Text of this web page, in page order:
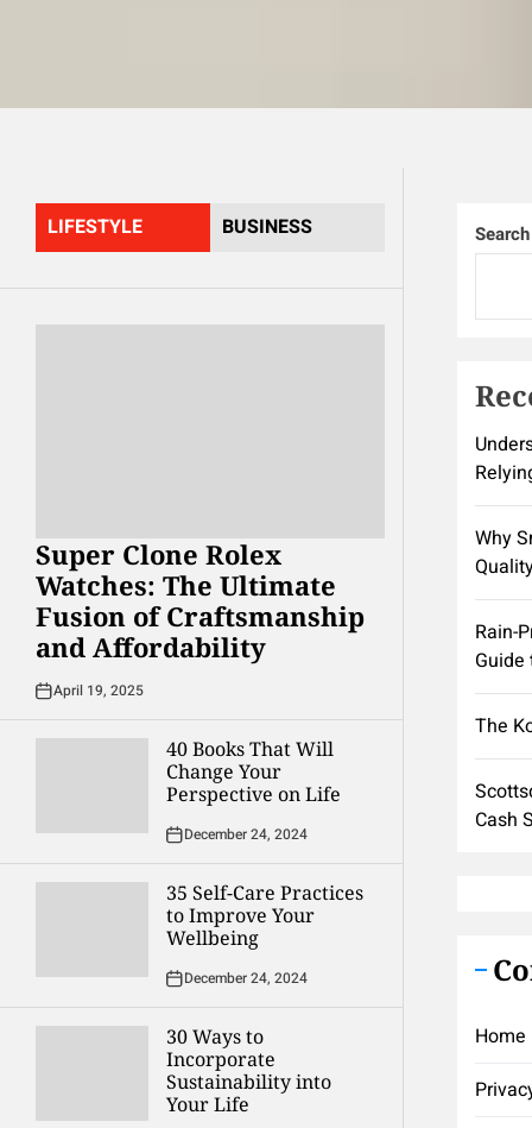
LIFESTYLE BUSINESS
Super Clone Rolex
Watches: The Ultimate
Fusion of Craftsmanship
and Affordability
April 19, 2025
40 Books That Will
Change Your
Perspective on Life
December 24, 2024
35 Self-Care Practices
to Improve Your
Wellbeing
December 24, 2024
30 Ways to
Incorporate
Sustainability into
Your Life
Search
Why
Rain-
Guide
The
Cash
Home